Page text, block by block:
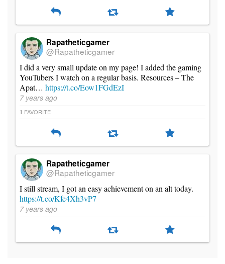
Rapatheticgamer
@Rapatheticgamer
I did a very small update on my page! I added the gaming
YouTubers I watch on a regular basis. Resources – The
Apat… https://t.co/Eow1FGdEzI
7 years ago
1 FAVORITE
Rapatheticgamer
@Rapatheticgamer
I still stream, I got an easy achievement on an alt today.
https://t.co/Kfe4Xh3vP7
7 years ago